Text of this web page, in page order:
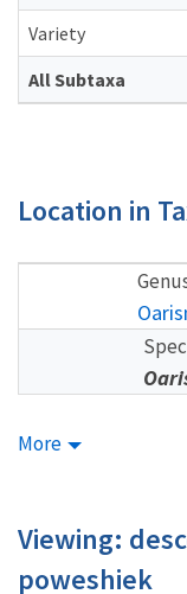
Variety
All Subtaxa
Location in
More
Viewing:
poweshiek